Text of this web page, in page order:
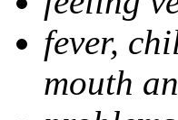
fever,
mouth